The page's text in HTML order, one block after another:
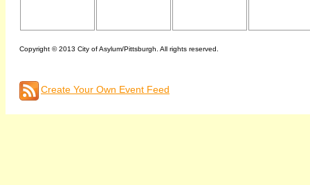
Copyright © 2013 City of Asylum/Pittsburgh. All rights reserved.
Create Your Own Event Feed